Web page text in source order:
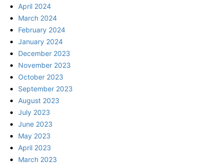
April 2024
March 2024
February 2024
January 2024
December 2023
November 2023
October 2023
September 2023
August 2023
July 2023
June 2023
May 2023
April 2023
March 2023